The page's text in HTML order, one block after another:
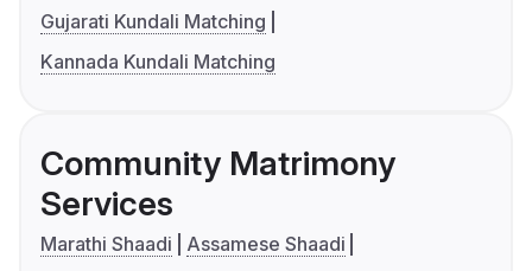
Gujarati Kundali Matching
Kannada Kundali Matching
Community Matrimony
Services
Marathi Shaadi
Assamese Shaadi